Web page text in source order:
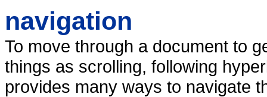
navigation
To move through a document to
things as scrolling, following
provides many ways to navigate